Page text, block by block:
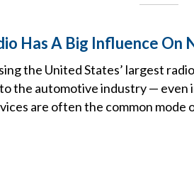
Has A Big Influence On
the United States’ largest
the automotive industry — even
are often the common mode